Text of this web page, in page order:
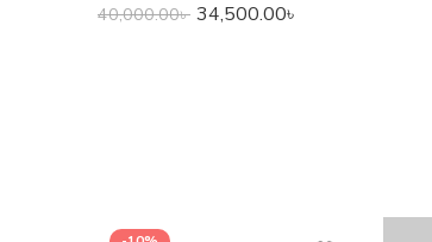
40,000.00৳ 34,500.00৳